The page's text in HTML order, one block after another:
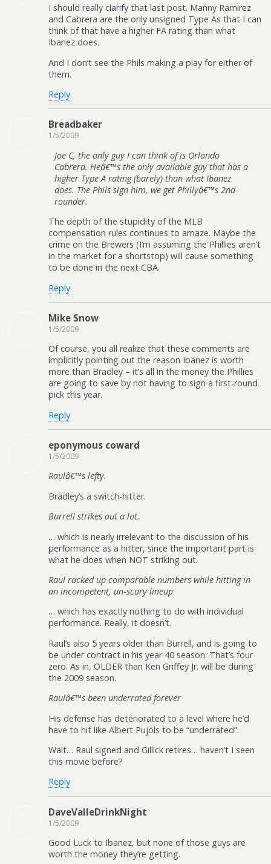
I should really clarify that last post. Manny Ramirez
and Cabrera are the only unsigned Type As that I can
think of that have a higher FA rating than what
Ibanez does.
And I don’t see the Phils making a play for either of
them.
Reply
Breadbaker
1/5/2009
Joe C, the only guy I can think of is Orlando
Cabrera. Heâ€™s the only available guy that has a
higher Type A rating (barely) than what Ibanez
does. The Phils sign him, we get Phillyâ€™s 2nd-
rounder.
The depth of the stupidity of the MLB
compensation rules continues to amaze. Maybe the
crime on the Brewers (I’m assuming the Phillies aren’t
in the market for a shortstop) will cause something
to be done in the next CBA.
Reply
Mike Snow
1/5/2009
Of course, you all realize that these comments are
implicitly pointing out the reason Ibanez is worth
more than Bradley – it’s all in the money the Phillies
are going to save by not having to sign a first-round
pick this year.
Reply
eponymous coward
1/5/2009
Raulâ€™s lefty.
Bradley’s a switch-hitter.
Burrell strikes out a lot.
… which is nearly irrelevant to the discussion of his
performance as a hitter, since the important part is
what he does when NOT striking out.
Raul racked up comparable numbers while hitting in
an incompetent, un-scary lineup
… which has exactly nothing to do with individual
performance. Really, it doesn’t.
Raul’s also 5 years older than Burrell, and is going to
be under contract in his year 40 season. That’s four-
zero. As in, OLDER than Ken Griffey Jr. will be during
the 2009 season.
Raulâ€™s been underrated forever
His defense has deteriorated to a level where he’d
have to hit like Albert Pujols to be “underrated”.
Wait… Raul signed and Gillick retires… haven’t I seen
this movie before?
Reply
DaveValleDrinkNight
1/5/2009
Good Luck to Ibanez, but none of those guys are
worth the money they’re getting.